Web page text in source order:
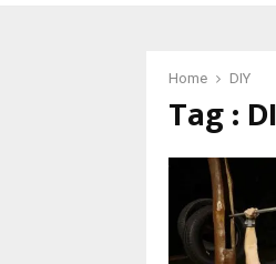
Home DIY
Tag :